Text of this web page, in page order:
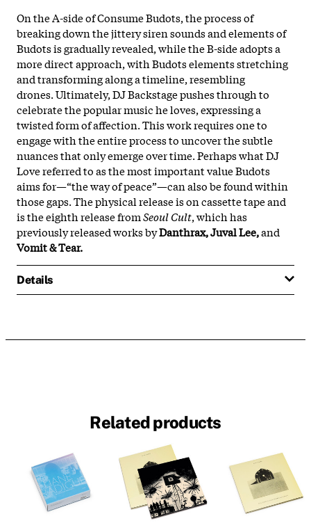
On the A-side of Consume Budots, the process of
breaking down the jittery siren sounds and elements of
Budots is gradually revealed, while the B-side adopts a
more direct approach, with Budots elements stretching
and transforming along a timeline, resembling
drones. Ultimately, DJ Backstage pushes through to
celebrate the popular music he loves, expressing a
twisted form of affection. This work requires one to
engage with the entire process to uncover the subtle
nuances that only emerge over time. Perhaps what DJ
Love referred to as the most important value Budots
aims for—“the way of peace”—can also be found within
those gaps. The physical release is on cassette tape and
is the eighth release fromSeoul Cult, which has
previously released works byDanthrax, Juval Lee,and
Vomit & Tear.
Details
Related products